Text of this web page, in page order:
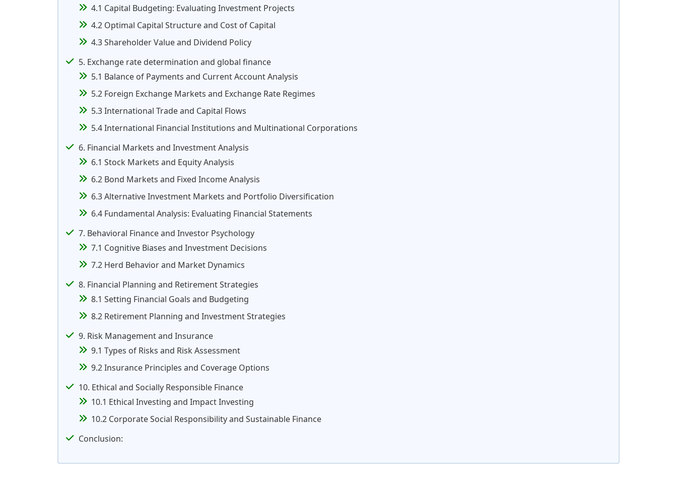
4.1 Capital Budgeting: Evaluating Investment Projects
4.2 Optimal Capital Structure and Cost of Capital
4.3 Shareholder Value and Dividend Policy
5. Exchange rate determination and global finance
5.1 Balance of Payments and Current Account Analysis
5.2 Foreign Exchange Markets and Exchange Rate Regimes
5.3 International Trade and Capital Flows
5.4 International Financial Institutions and Multinational Corporations
6. Financial Markets and Investment Analysis
6.1 Stock Markets and Equity Analysis
6.2 Bond Markets and Fixed Income Analysis
6.3 Alternative Investment Markets and Portfolio Diversification
6.4 Fundamental Analysis: Evaluating Financial Statements
7. Behavioral Finance and Investor Psychology
7.1 Cognitive Biases and Investment Decisions
7.2 Herd Behavior and Market Dynamics
8. Financial Planning and Retirement Strategies
8.1 Setting Financial Goals and Budgeting
8.2 Retirement Planning and Investment Strategies
9. Risk Management and Insurance
9.1 Types of Risks and Risk Assessment
9.2 Insurance Principles and Coverage Options
10. Ethical and Socially Responsible Finance
10.1 Ethical Investing and Impact Investing
10.2 Corporate Social Responsibility and Sustainable Finance
Conclusion: